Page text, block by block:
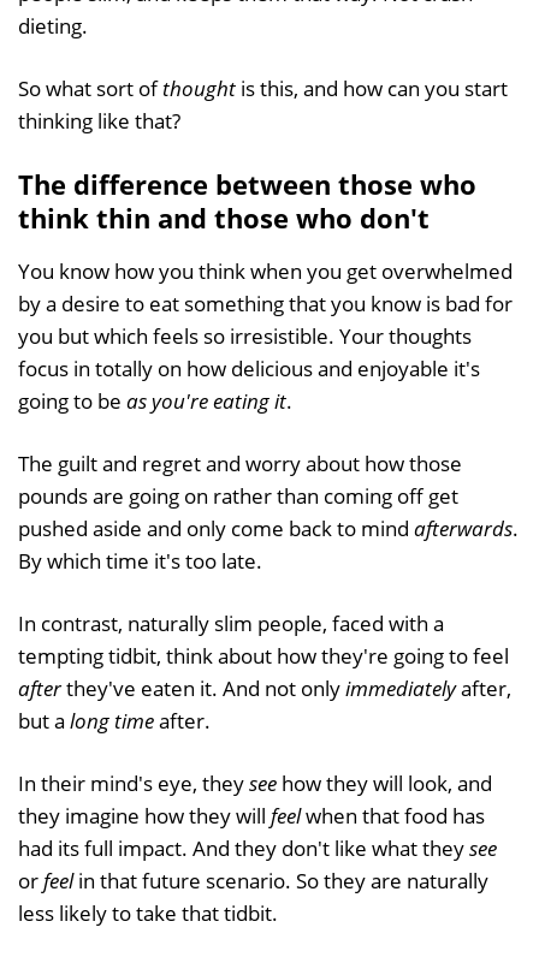
dieting.
So what sort ofthought is this, and how can you start
thinking like that?
The difference between those who
think thin and those who don't
You know how you think when you get overwhelmed
by a desire to eat something that you know is bad for
you but which feels so irresistible. Your thoughts
focus in totally on how delicious and enjoyable it's
going to be as you're eating it.
The guilt and regret and worry about how those
pounds are going on rather than coming off get
pushed aside and only come back to mind afterwards.
By which time it's too late.
In contrast, naturally slim people, faced with a
tempting tidbit, think about how they're going to feel
afterthey've eaten it. And not onlyimmediatelyafter,
but a long timeafter.
In their mind's eye, theysee how they will look, and
they imagine how they will feelwhen that food has
had its full impact. And they don't like what theysee
orfeelin that future scenario. So they are naturally
less likely to take that tidbit.